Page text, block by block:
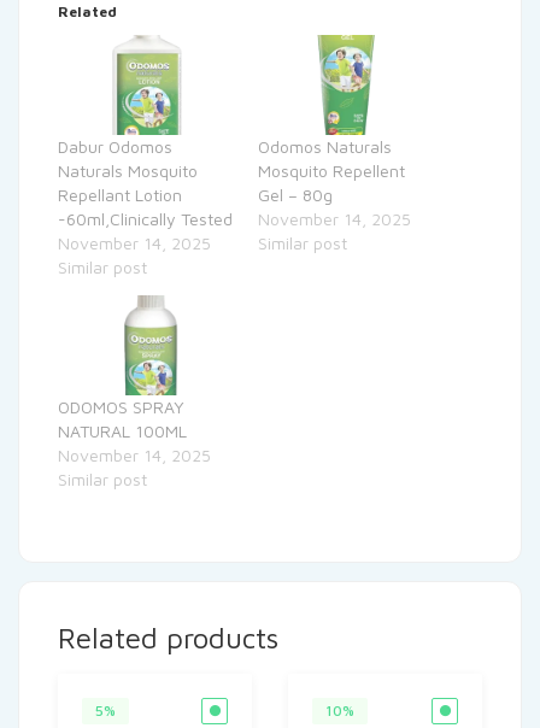
Related
Dabur Odomos
Naturals Mosquito
Repellant Lotion
-60ml,Clinically Tested
November 14, 2025
Similar post
Odomos Naturals
Mosquito Repellent
Gel – 80g
November 14, 2025
Similar post
ODOMOS SPRAY
NATURAL 100ML
November 14, 2025
Similar post
Related products
5% 10%